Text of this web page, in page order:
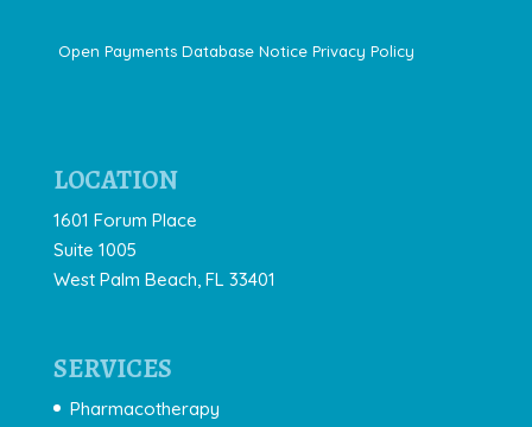
Open Payments Database NoticePrivacy Policy
LOCATION
1601 Forum Place
Suite 1005
West Palm Beach, FL 33401
SERVICES
Pharmacotherapy